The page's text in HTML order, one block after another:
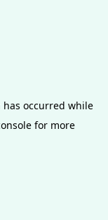
occurred while
for more